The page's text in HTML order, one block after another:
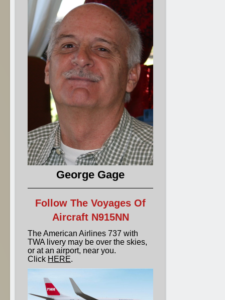
George Gage
Follow The Voyages Of
Aircraft N915NN
The American Airlines 737 with
TWA livery may be over the skies,
or at an airport, near you.
Click HERE.